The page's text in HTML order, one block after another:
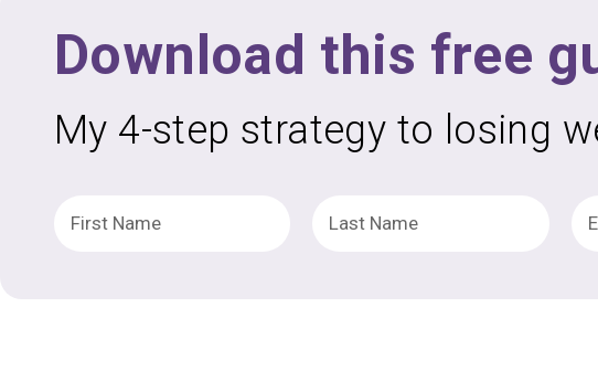
Download this free
My 4-step strategy to losing